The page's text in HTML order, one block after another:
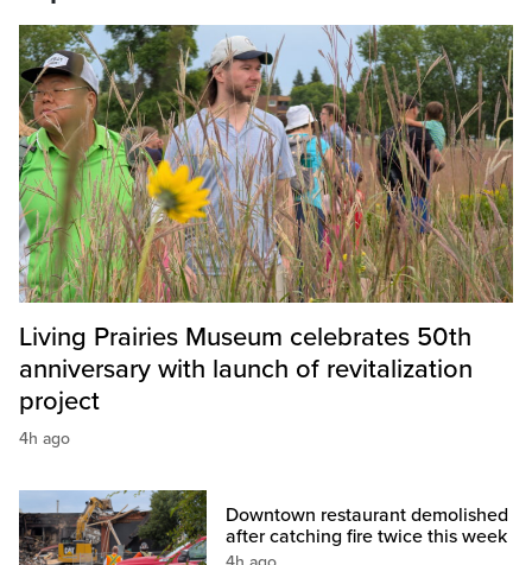
Living Prairies Museum celebrates 50th
anniversary with launch of revitalization
project
4h ago
Downtown restaurant demolished
after catching fire twice this week